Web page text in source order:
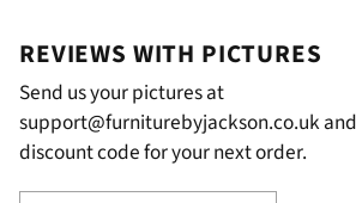
REVIEWS WITH PICTURES
Send us your pictures at
support@furniturebyjackson.co.uk
discount code for your next order.